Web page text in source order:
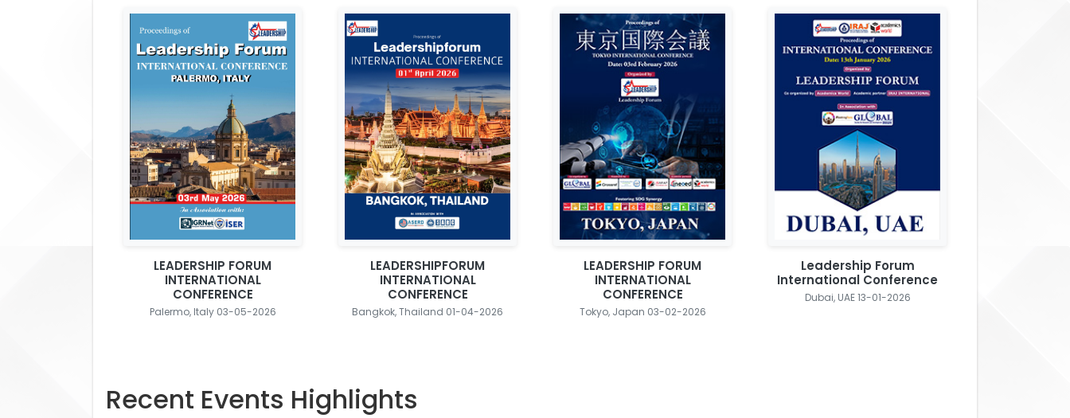
LEADERSHIP FORUM
INTERNATIONAL
CONFERENCE
Palermo, Italy 03-05-2026
LEADERSHIPFORUM
INTERNATIONAL
CONFERENCE
Bangkok, Thailand 01-04-2026
LEADERSHIP FORUM
INTERNATIONAL
CONFERENCE
Tokyo, Japan 03-02-2026
Leadership Forum
International Conference
Dubai, UAE 13-01-2026
Recent Events Highlights